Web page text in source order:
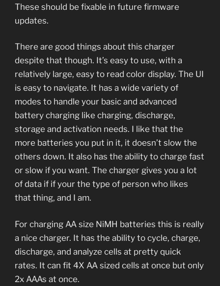
These should be fixable in future firmware
updates.
There are good things about this charger
despite that though. It’s easy to use, with a
relatively large, easy to read color display. The UI
is easy to navigate. It has a wide variety of
modes to handle your basic and advanced
battery charging like charging, discharge,
storage and activation needs. I like that the
more batteries you put in it, it doesn’t slow the
others down. It also has the ability to charge fast
or slow if you want. The charger gives you a lot
of data if if your the type of person who likes
that thing, and I am.
For charging AA size NiMH batteries this is really
a nice charger. It has the ability to cycle, charge,
discharge, and analyze cells at pretty quick
rates. It can fit 4X AA sized cells at once but only
2x AAAs at once.